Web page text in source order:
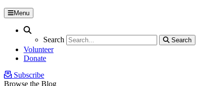
Menu
Search
Search
Search
Volunteer
Donate
Subscribe
Browse the Blog